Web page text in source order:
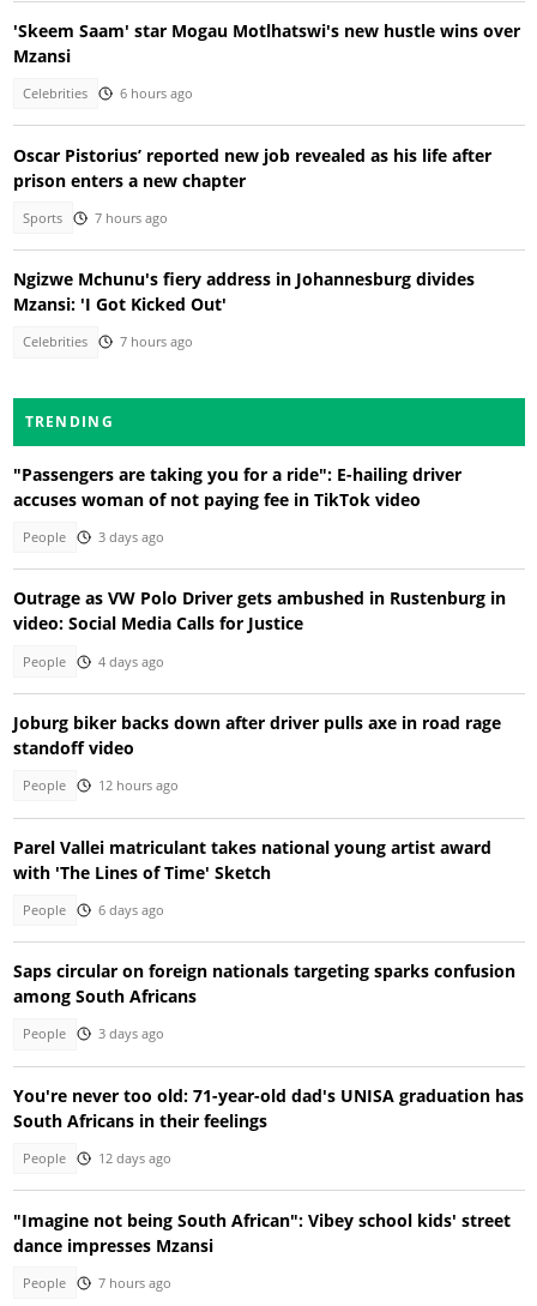
'Skeem Saam' star Mogau Motlhatswi's new hustle wins over
Mzansi
Celebrities 6 hours ago
Oscar Pistorius’ reported new job revealed as his life after
prison enters a new chapter
Sports 7 hours ago
Ngizwe Mchunu's fiery address in Johannesburg divides
Mzansi: 'I Got Kicked Out'
Celebrities 7 hours ago
TRENDING
"Passengers are taking you for a ride": E-hailing driver
accuses woman of not paying fee in TikTok video
People 3 days ago
Outrage as VW Polo Driver gets ambushed in Rustenburg in
video: Social Media Calls for Justice
People 4 days ago
Joburg biker backs down after driver pulls axe in road rage
standoff video
People 12 hours ago
Parel Vallei matriculant takes national young artist award
with 'The Lines of Time' Sketch
People 6 days ago
Saps circular on foreign nationals targeting sparks confusion
among South Africans
People 3 days ago
You're never too old: 71-year-old dad's UNISA graduation has
South Africans in their feelings
People 12 days ago
"Imagine not being South African": Vibey school kids' street
dance impresses Mzansi
People 7 hours ago